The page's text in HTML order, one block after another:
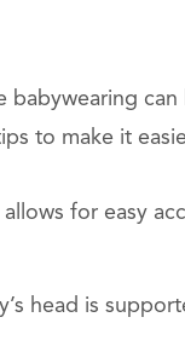
babywearing
to make it
for easy
head is